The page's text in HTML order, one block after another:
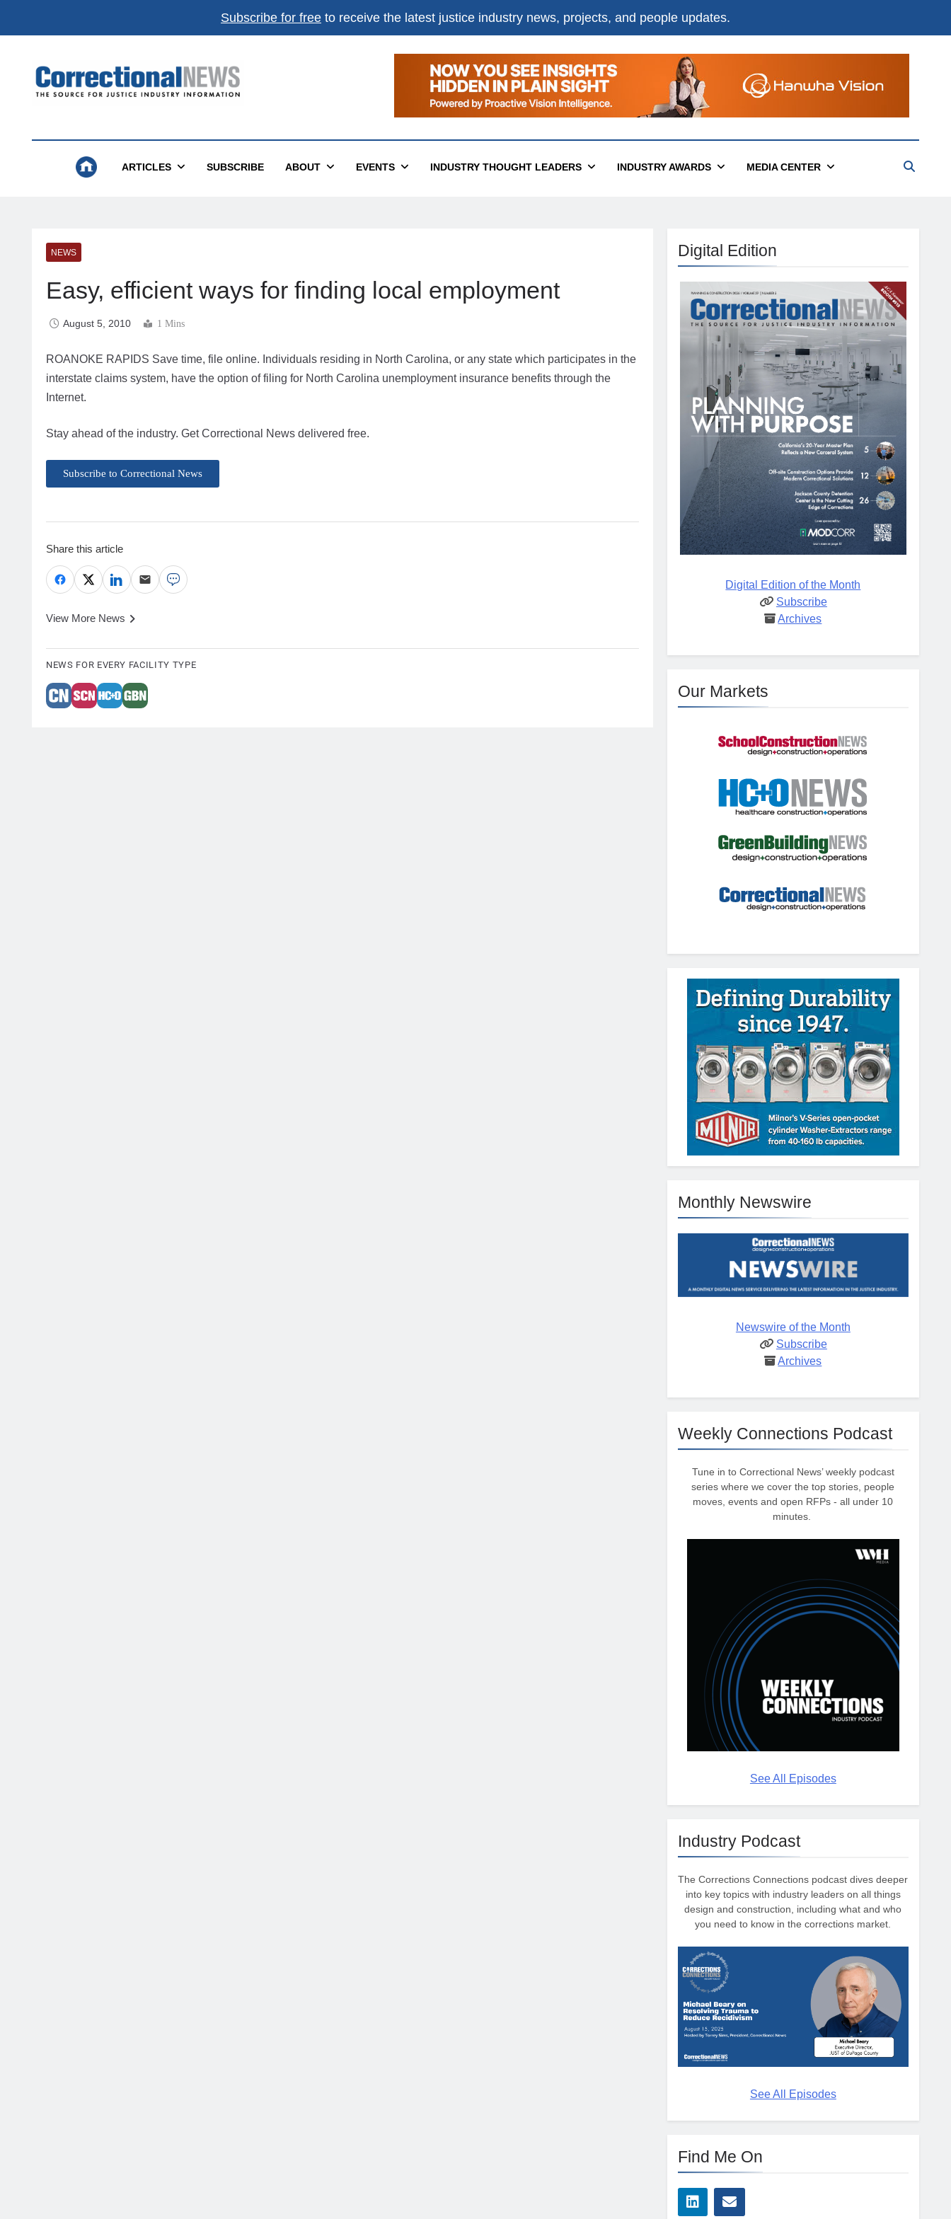
Subscribe for free to receive the latest justice industry news, projects, and people updates.
Correctional News
ARTICLES SUBSCRIBE ABOUT EVENTS INDUSTRY THOUGHT LEADERS INDUSTRY AWARDS MEDIA CENTER
NEWS
Easy, efficient ways for finding local employment
August 5, 2010 1 Mins
ROANOKE RAPIDS Save time, file online. Individuals residing in North Carolina, or any state which participates in the
interstate claims system, have the option of filing for North Carolina unemployment insurance benefits through the
Internet.
Stay ahead of the industry. Get Correctional News delivered free.
Subscribe to Correctional News
Share this article
View More News
NEWS FOR EVERY FACILITY TYPE
Digital Edition
Digital Edition of the Month
Subscribe
Archives
Our Markets
Monthly Newswire
Newswire of the Month
Subscribe
Archives
Weekly Connections Podcast
Tune in to Correctional News’ weekly podcast
series where we cover the top stories, people
moves, events and open RFPs - all under 10
minutes.
See All Episodes
Industry Podcast
The Corrections Connections podcast dives deeper
into key topics with industry leaders on all things
design and construction, including what and who
you need to know in the corrections market.
See All Episodes
Find Me On